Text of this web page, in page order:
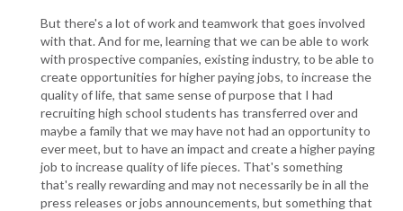
But there's a lot of work and teamwork that goes involved
with that. And for me, learning that we can be able to work
with prospective companies, existing industry, to be able to
create opportunities for higher paying jobs, to increase the
quality of life, that same sense of purpose that I had
recruiting high school students has transferred over and
maybe a family that we may have not had an opportunity to
ever meet, but to have an impact and create a higher paying
job to increase quality of life pieces. That's something
that's really rewarding and may not necessarily be in all the
press releases or jobs announcements, but something that